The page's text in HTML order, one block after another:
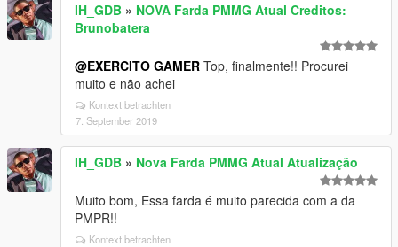
IH_GDB » NOVA Farda PMMG Atual Creditos:
Brunobatera
@EXERCITO GAMER Top, finalmente!! Procurei
muito e não achei
Kontext betrachten
7. September 2019
IH_GDB » Nova Farda PMMG Atual Atualização
Muito bom, Essa farda é muito parecida com a da
PMPR!!
Kontext betrachten